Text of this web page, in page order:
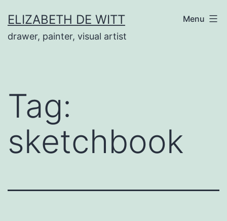
to
content
ELIZABETH DE WITT
drawer, painter, visual artist
Menu
Tag:
sketchbook